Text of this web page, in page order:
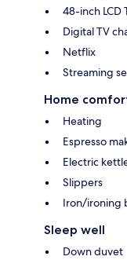
48-inch LCD
Digital TV
Netflix
Streaming
Home
Heating
Espresso
Electric
Slippers
Iron/ironing
Sleep well
Down duvet